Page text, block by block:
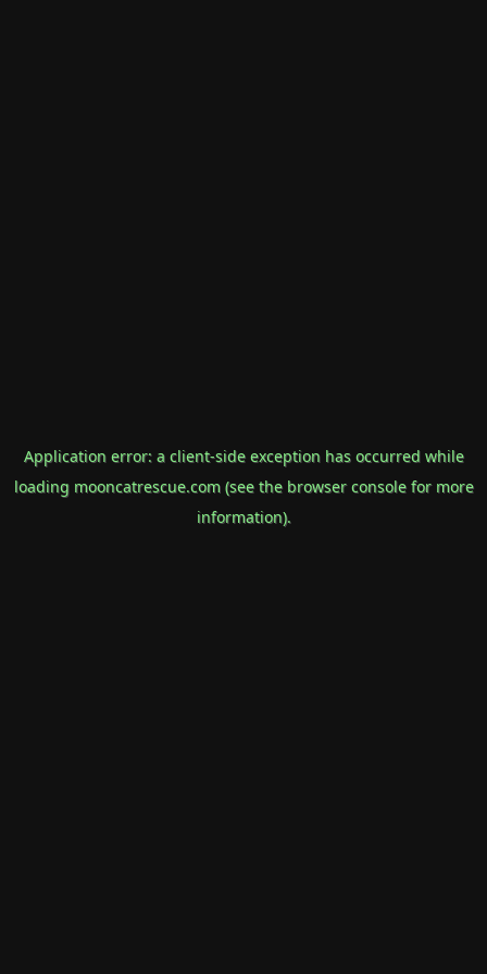
Application error: a client-side exception has occurred while
loading mooncatrescue.com(see the browser consolefor more
information).